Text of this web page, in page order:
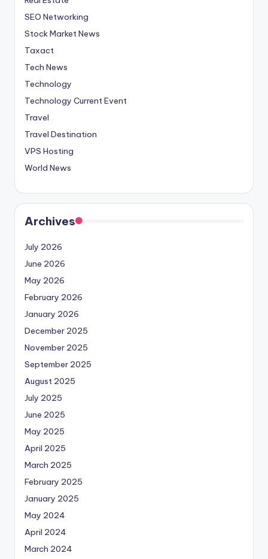
SEO Networking
Stock Market News
Taxact
Tech News
Technology
Technology Current Event
Travel
Travel Destination
VPS Hosting
World News
Archives
July 2026
June 2026
May 2026
February 2026
January 2026
December 2025
November 2025
September 2025
August 2025
July 2025
June 2025
May 2025
April 2025
March 2025
February 2025
January 2025
May 2024
April 2024
March 2024